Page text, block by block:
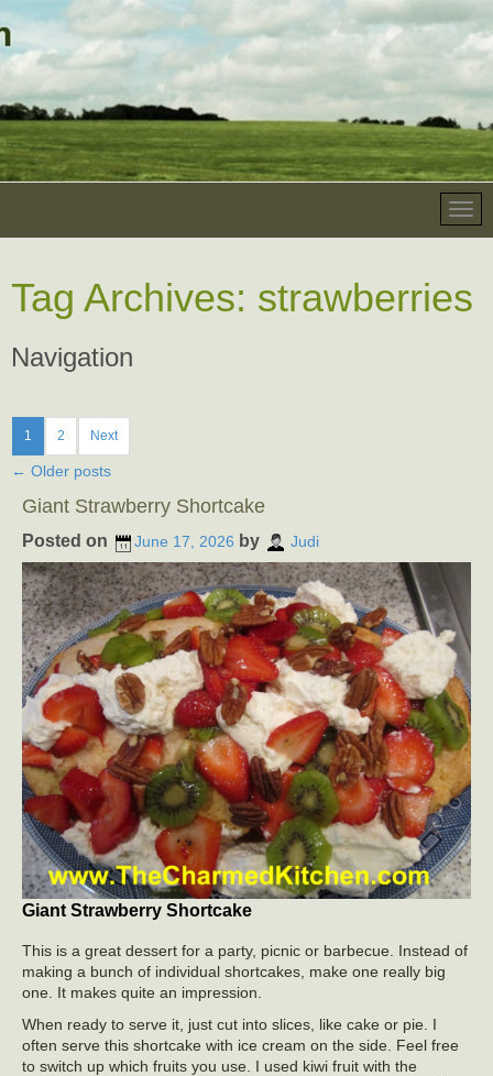
Tag Archives: strawberries
Navigation
1 2 Next
← Older posts
Giant Strawberry Shortcake
Posted on June 17, 2026 by Judi
Giant Strawberry Shortcake
This is a great dessert for a party, picnic or barbecue. Instead of
making a bunch of individual shortcakes, make one really big
one. It makes quite an impression.
When ready to serve it, just cut into slices, like cake or pie. I
often serve this shortcake with ice cream on the side. Feel free
to switch up which fruits you use. I used kiwi fruit with the